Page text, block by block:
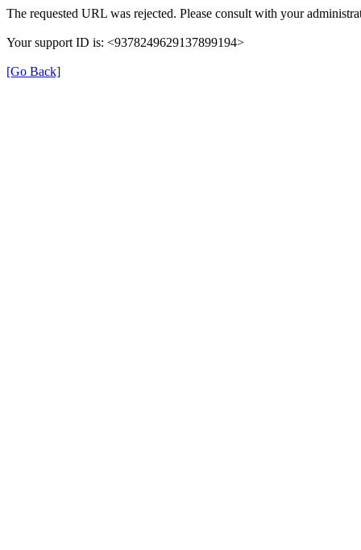
The requested URL was rejected. Please consult with your
Your support ID is: <9378249629137899194>
[Go Back]